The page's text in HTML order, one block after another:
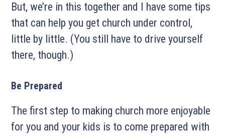
But, we’re in this together and I have some tips
that can help you get church under control,
little by little. (You still have to drive yourself
there, though.)
Be Prepared
The first step to making church more enjoyable
for you and your kids is to come prepared with